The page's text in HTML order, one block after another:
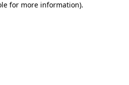
for more information).